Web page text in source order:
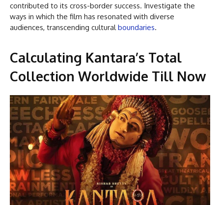
contributed to its cross-border success. Investigate the
ways in which the film has resonated with diverse
audiences, transcending cultural boundaries.
Calculating Kantara’s Total
Collection Worldwide Till Now